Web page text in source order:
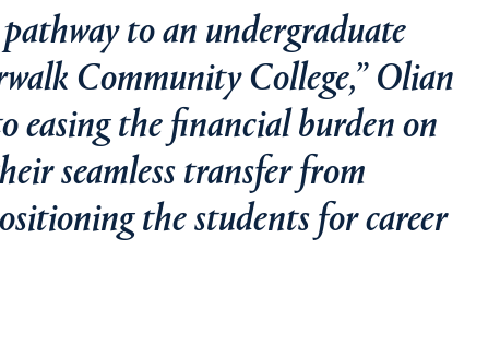
pathway to an undergraduate
Community College,” Olian
easing the financial burden on
seamless transfer from
the students for career